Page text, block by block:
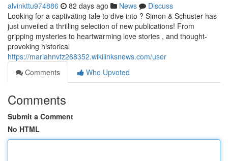
alvinkttu974886 82 days ago News
Discuss
Looking for a captivating tale to dive into ? Simon & Schuster has
just unveiled a thrilling selection of new publications! From
gripping mysteries to heartwarming love stories , and thought-
provoking historical
https://mariahnvfz268352.wikilinksnews.com/user
Comments
Who Upvoted
Comments
Submit a Comment
No HTML